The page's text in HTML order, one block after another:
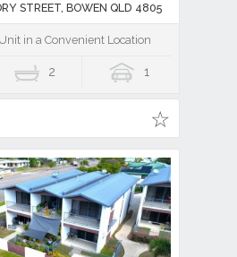
STREET, BOWEN QLD 4805
in a Convenient Location
2 1